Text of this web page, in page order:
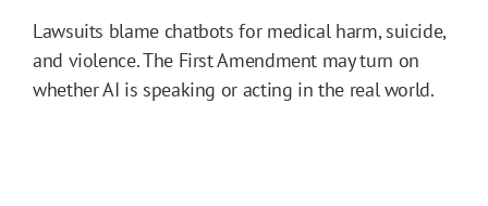
Lawsuits blame chatbots for medical harm, suicide,
and violence. The First Amendment may turn on
whether AI is speaking or acting in the real world.